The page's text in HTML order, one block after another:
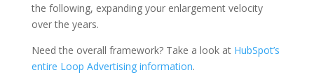
the following, expanding your enlargement velocity
over the years.
Need the overall framework? Take a look at HubSpot’s
entire Loop Advertising information.